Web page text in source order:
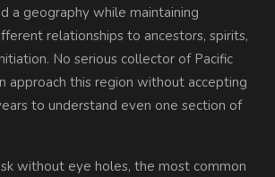
a geography while maintaining
relationships to ancestors, spirits,
No serious collector of Pacific
approach this region without accepting
to understand even one section of
without eye holes, the most common